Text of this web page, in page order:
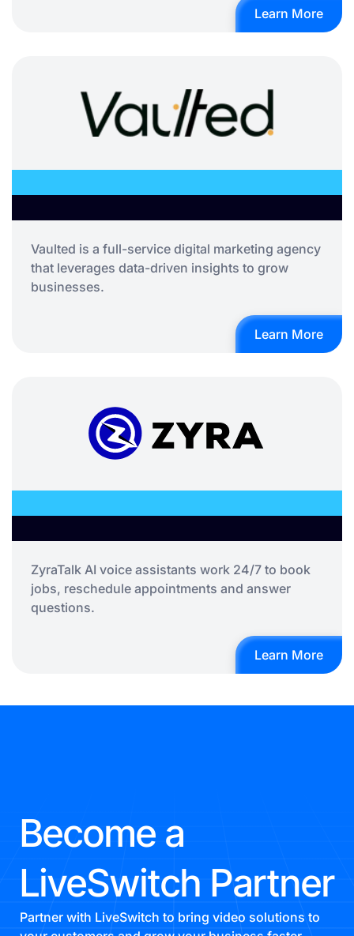
Learn More
Vaulted is a full-service digital marketing agency
that leverages data-driven insights to grow
businesses.
Learn More
ZyraTalk AI voice assistants work 24/7 to book
jobs, reschedule appointments and answer
questions.
Learn More
Become a
LiveSwitch Partner
Partner with LiveSwitch to bring video solutions to